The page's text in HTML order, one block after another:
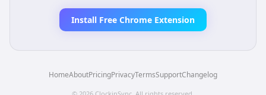
Install Free Chrome Extension
HomeAboutPricingPrivacyTermsSupportChangelog